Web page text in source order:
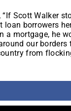
“If Scott Walker
loan borrowers
a mortgage, he
our
from